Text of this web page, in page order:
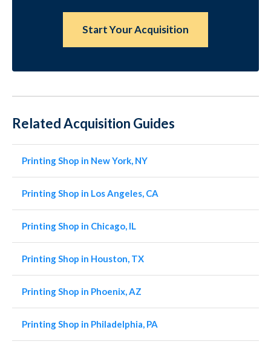
Start Your Acquisition
Related Acquisition Guides
Printing Shop in New York, NY
Printing Shop in Los Angeles, CA
Printing Shop in Chicago, IL
Printing Shop in Houston, TX
Printing Shop in Phoenix, AZ
Printing Shop in Philadelphia, PA